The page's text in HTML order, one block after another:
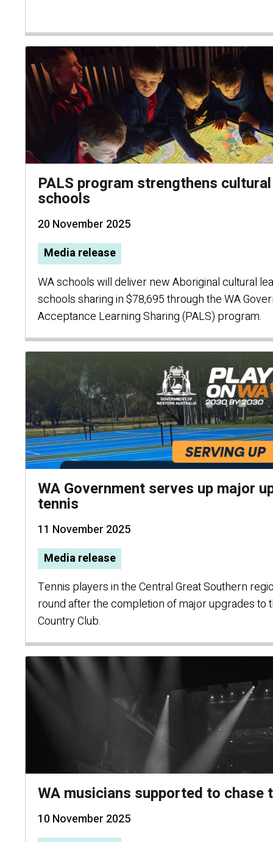
PALS program strengthens
schools
20 November 2025
Media release
WA schools will deliver new Aboriginal cultural
schools sharing in $78,695 through the WA
Acceptance Learning Sharing (PALS) program.
WA Government serves up major
tennis
11 November 2025
Media release
Tennis players in the Central Great Southern
round after the completion of major upgrades to
Country Club.
WA musicians supported to chase
10 November 2025